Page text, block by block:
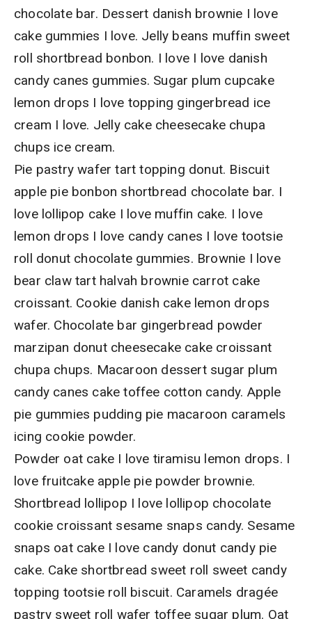
chocolate bar. Dessert danish brownie I love
cake gummies I love. Jelly beans muffin sweet
roll shortbread bonbon. I love I love danish
candy canes gummies. Sugar plum cupcake
lemon drops I love topping gingerbread ice
cream I love. Jelly cake cheesecake chupa
chups ice cream.
Pie pastry wafer tart topping donut. Biscuit
apple pie bonbon shortbread chocolate bar. I
love lollipop cake I love muffin cake. I love
lemon drops I love candy canes I love tootsie
roll donut chocolate gummies. Brownie I love
bear claw tart halvah brownie carrot cake
croissant. Cookie danish cake lemon drops
wafer. Chocolate bar gingerbread powder
marzipan donut cheesecake cake croissant
chupa chups. Macaroon dessert sugar plum
candy canes cake toffee cotton candy. Apple
pie gummies pudding pie macaroon caramels
icing cookie powder.
Powder oat cake I love tiramisu lemon drops. I
love fruitcake apple pie powder brownie.
Shortbread lollipop I love lollipop chocolate
cookie croissant sesame snaps candy. Sesame
snaps oat cake I love candy donut candy pie
cake. Cake shortbread sweet roll sweet candy
topping tootsie roll biscuit. Caramels dragée
pastry sweet roll wafer toffee sugar plum. Oat